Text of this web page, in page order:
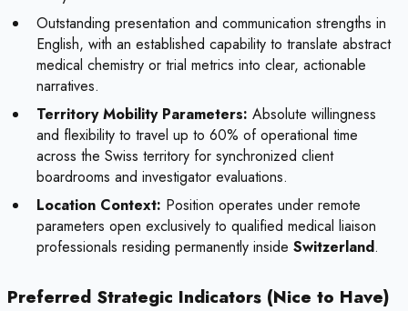
Outstanding presentation and communication strengths in
English, with an established capability to translate abstract
medical chemistry or trial metrics into clear, actionable
narratives.
Territory Mobility Parameters: Absolute willingness
and flexibility to travel up to 60% of operational time
across the Swiss territory for synchronized client
boardrooms and investigator evaluations.
Location Context: Position operates under remote
parameters open exclusively to qualified medical liaison
professionals residing permanently inside Switzerland.
Preferred Strategic Indicators (Nice to Have)